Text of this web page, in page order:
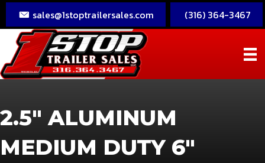
sales@1stoptrailersales.com (316) 364-3467
2.5″ ALUMINUM
MEDIUM DUTY 6″